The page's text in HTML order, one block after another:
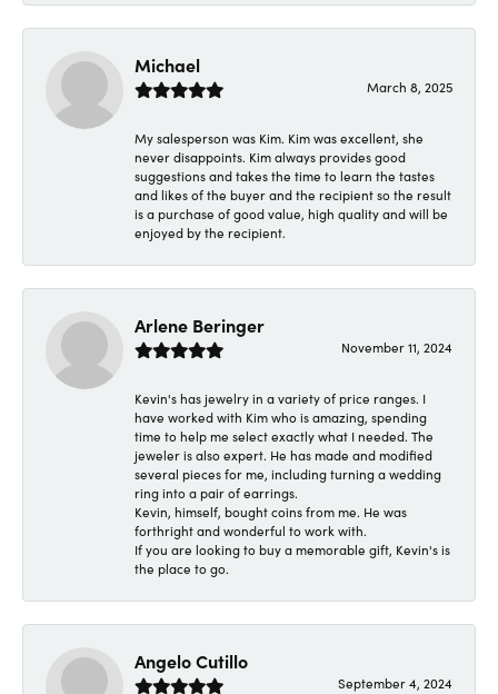
Michael
March 8, 2025
My salesperson was Kim. Kim was excellent, she
never disappoints. Kim always provides good
suggestions and takes the time to learn the tastes
and likes of the buyer and the recipient so the result
is a purchase of good value, high quality and will be
enjoyed by the recipient.
Arlene Beringer
November 11, 2024
Kevin's has jewelry in a variety of price ranges. I
have worked with Kim who is amazing, spending
time to help me select exactly what I needed. The
jeweler is also expert. He has made and modified
several pieces for me, including turning a wedding
ring into a pair of earrings.
Kevin, himself, bought coins from me. He was
forthright and wonderful to work with.
If you are looking to buy a memorable gift, Kevin's is
the place to go.
Angelo Cutillo
September 4, 2024